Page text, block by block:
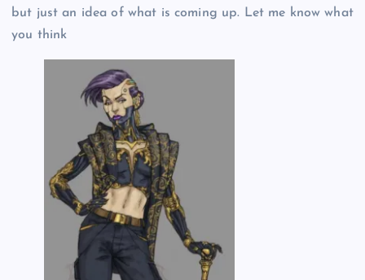
but just an idea of what is coming up. Let me know what
you think